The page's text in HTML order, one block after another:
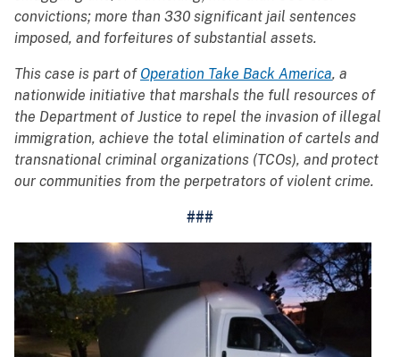
convictions; more than 330 significant jail sentences
imposed, and forfeitures of substantial assets.
This case is part of Operation Take Back America, a
nationwide initiative that marshals the full resources of
the Department of Justice to repel the invasion of illegal
immigration, achieve the total elimination of cartels and
transnational criminal organizations (TCOs), and protect
our communities from the perpetrators of violent crime.
###